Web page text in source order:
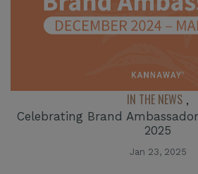
IN THE NEWS ,
Celebrating Brand
2025
Jan 23, 2025